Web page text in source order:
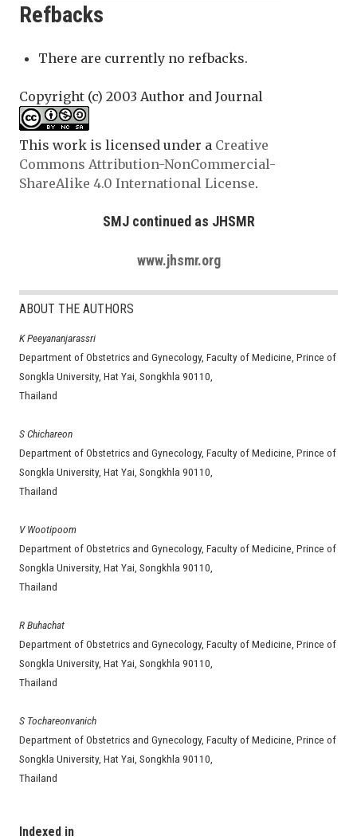
Refbacks
There are currently no refbacks.
Copyright (c) 2003 Author and Journal
This work is licensed under a Creative
Commons Attribution-NonCommercial-
ShareAlike 4.0 International License.
SMJ continued as JHSMR
www.jhsmr.org
ABOUT THE AUTHORS
K Peeyananjarassri
Department of Obstetrics and Gynecology, Faculty of Medicine, Prince of
Songkla University, Hat Yai, Songkhla 90110,
Thailand
S Chichareon
Department of Obstetrics and Gynecology, Faculty of Medicine, Prince of
Songkla University, Hat Yai, Songkhla 90110,
Thailand
V Wootipoom
Department of Obstetrics and Gynecology, Faculty of Medicine, Prince of
Songkla University, Hat Yai, Songkhla 90110,
Thailand
R Buhachat
Department of Obstetrics and Gynecology, Faculty of Medicine, Prince of
Songkla University, Hat Yai, Songkhla 90110,
Thailand
S Tochareonvanich
Department of Obstetrics and Gynecology, Faculty of Medicine, Prince of
Songkla University, Hat Yai, Songkhla 90110,
Thailand
Indexed in